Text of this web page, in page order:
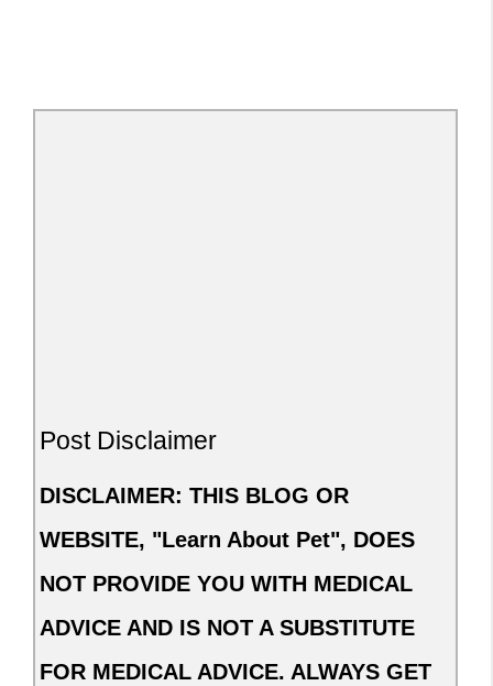
Post Disclaimer
DISCLAIMER: THIS BLOG OR
WEBSITE, "Learn About Pet", DOES
NOT PROVIDE YOU WITH MEDICAL
ADVICE AND IS NOT A SUBSTITUTE
FOR MEDICAL ADVICE. ALWAYS GET